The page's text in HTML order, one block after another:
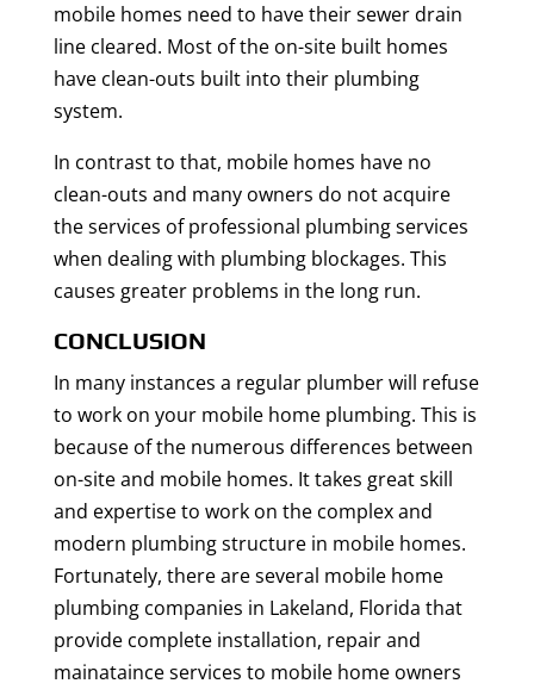
mobile homes need to have their sewer drain
line cleared. Most of the on-site built homes
have clean-outs built into their plumbing
system.
In contrast to that, mobile homes have no
clean-outs and many owners do not acquire
the services of professional plumbing services
when dealing with plumbing blockages. This
causes greater problems in the long run.
CONCLUSION
In many instances a regular plumber will refuse
to work on your mobile home plumbing. This is
because of the numerous differences between
on-site and mobile homes. It takes great skill
and expertise to work on the complex and
modern plumbing structure in mobile homes.
Fortunately, there are several mobile home
plumbing companies in Lakeland, Florida that
provide complete installation, repair and
mainataince services to mobile home owners